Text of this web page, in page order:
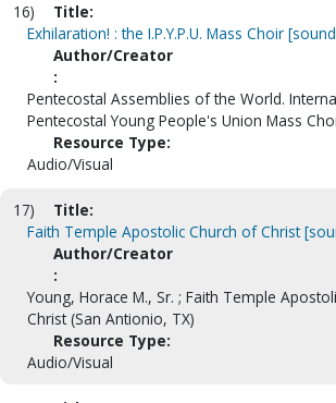
16)
Title:
Exhilaration! : the I.P.Y.P.U. Mass Choir
Author/Creator
:
Pentecostal Assemblies of the World.
Pentecostal Young People's Union Mass
Resource Type:
Audio/Visual
17)
Title:
Faith Temple Apostolic Church of Christ
Author/Creator
:
Young, Horace M., Sr. ; Faith Temple
Christ (San Antionio, TX)
Resource Type:
Audio/Visual